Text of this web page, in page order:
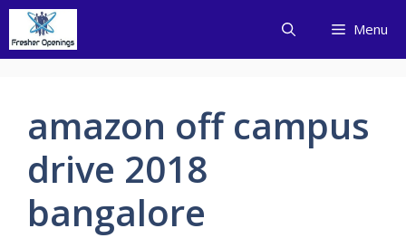
Skip
content
Menu
amazon off campus
drive 2018
bangalore